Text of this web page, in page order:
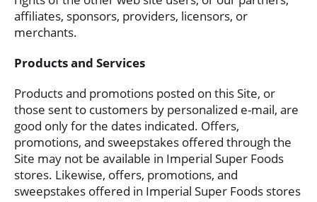
affiliates, sponsors, providers, licensors, or
merchants.
Products and Services
Products and promotions posted on this Site, or
those sent to customers by personalized e-mail, are
good only for the dates indicated. Offers,
promotions, and sweepstakes offered through the
Site may not be available in Imperial Super Foods
stores. Likewise, offers, promotions, and
sweepstakes offered in Imperial Super Foods stores